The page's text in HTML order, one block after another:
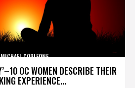
OC WOMEN DESCRIBE THEIR
EXPERIENCE...
MICHAEL CORLEONE